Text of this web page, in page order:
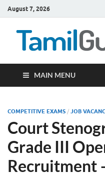
August 7, 2026
MAIN MENU
COMPETITIVE EXAMS / JOB
Court
Grade III
Recruitment